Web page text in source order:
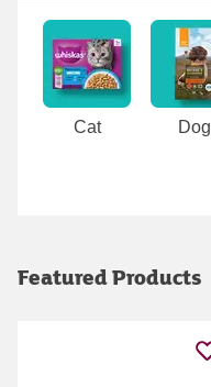
Carousel
Cat Dog
Featured Products